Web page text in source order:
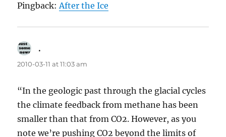
Pingback:After the Ice
.
2010-03-11 at 11:03 am
“In the geologic past through the glacial cycles
the climate feedback from methane has been
smaller than that from CO2. However, as you
note we’re pushing CO2 beyond the limits of